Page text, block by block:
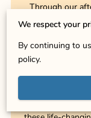
Through our
students each
self-
thrive.
entrepreneurship
their families
Your donation,
We respect your
By continuing to
policy.